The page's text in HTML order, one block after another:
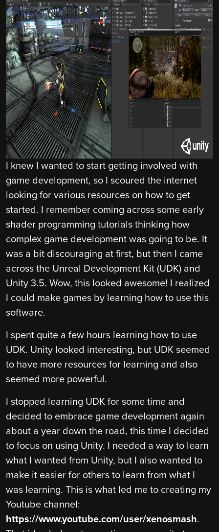
I knew I wanted to start getting involved with
game development, so I scoured the internet
looking for various resources on how to get
started. I remember coming across some early
shader programming tutorials thinking how
complex game development was going to be. It
was a bit discouraging at first, but then I came
across the Unreal Development Kit (UDK) and
Unity 3.5. Wow, this looked awesome! I realized
I could make games by learning how to use this
software.
I spent quite a few hours learning how to use
UDK. Unity looked interesting, but UDK seemed
to have more resources for learning and also
seemed more powerful.
I stopped learning UDK for some time and
decided to embrace game development again
about a year down the road, this time I decided
to focus on using Unity. I needed a way to learn
what I wanted from Unity, but I also wanted to
make it easier for others to learn from what I
was learning. This is what led me to creating my
Youtube channel:
https://www.youtube.com/user/xenosmash.